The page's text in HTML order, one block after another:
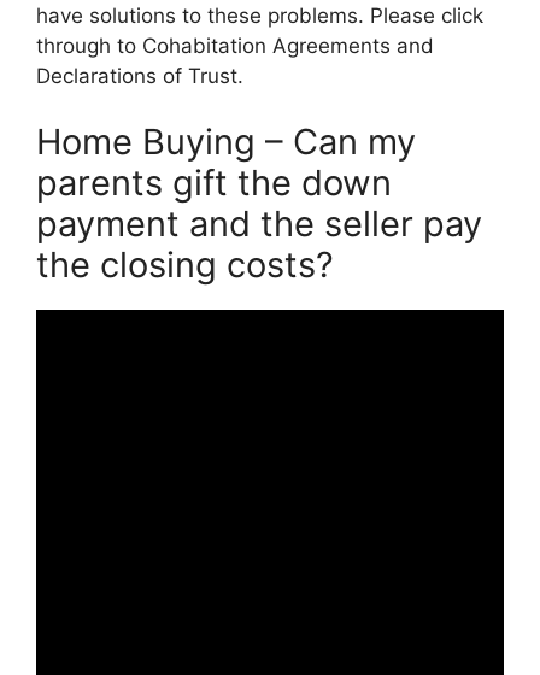
have solutions to these problems. Please click
through to Cohabitation Agreements and
Declarations of Trust.
Home Buying – Can my
parents gift the down
payment and the seller pay
the closing costs?